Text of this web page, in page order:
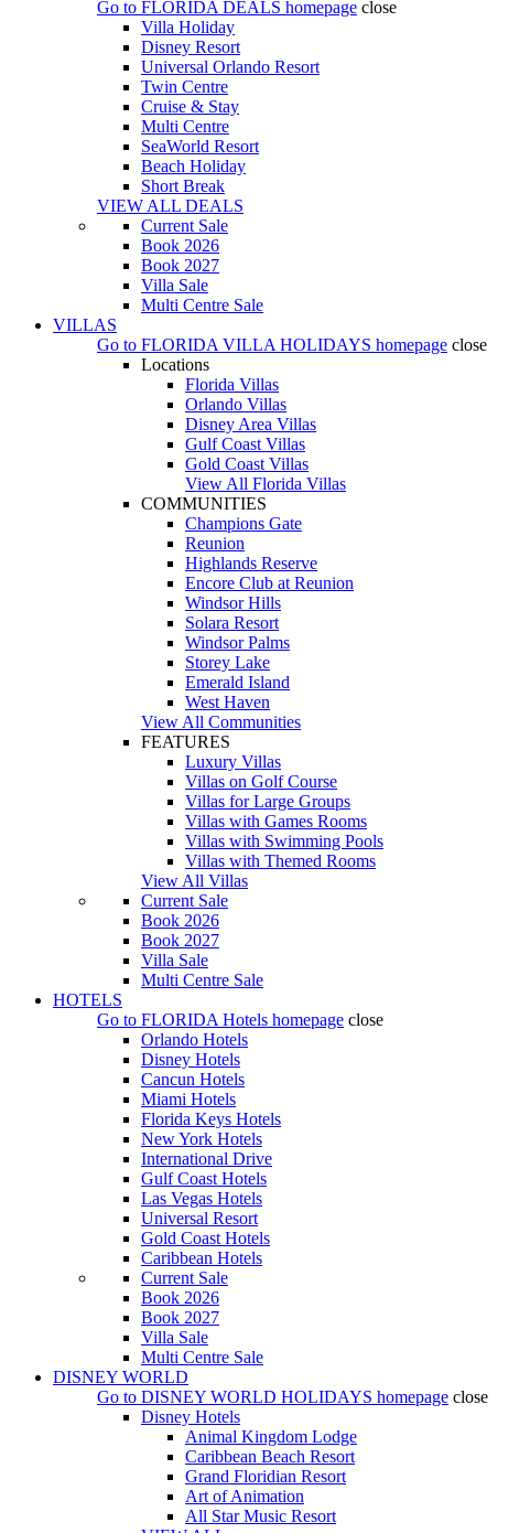
Go to FLORIDA DEALS homepage close
Villa Holiday
Disney Resort
Universal Orlando Resort
Twin Centre
Cruise & Stay
Multi Centre
SeaWorld Resort
Beach Holiday
Short Break
VIEW ALL DEALS
Current Sale
Book 2026
Book 2027
Villa Sale
Multi Centre Sale
VILLAS
Go to FLORIDA VILLA HOLIDAYS homepage close
Locations
Florida Villas
Orlando Villas
Disney Area Villas
Gulf Coast Villas
Gold Coast Villas
View All Florida Villas
COMMUNITIES
Champions Gate
Reunion
Highlands Reserve
Encore Club at Reunion
Windsor Hills
Solara Resort
Windsor Palms
Storey Lake
Emerald Island
West Haven
View All Communities
FEATURES
Luxury Villas
Villas on Golf Course
Villas for Large Groups
Villas with Games Rooms
Villas with Swimming Pools
Villas with Themed Rooms
View All Villas
Current Sale
Book 2026
Book 2027
Villa Sale
Multi Centre Sale
HOTELS
Go to FLORIDA Hotels homepage close
Orlando Hotels
Disney Hotels
Cancun Hotels
Miami Hotels
Florida Keys Hotels
New York Hotels
International Drive
Gulf Coast Hotels
Las Vegas Hotels
Universal Resort
Gold Coast Hotels
Caribbean Hotels
Current Sale
Book 2026
Book 2027
Villa Sale
Multi Centre Sale
DISNEY WORLD
Go to DISNEY WORLD HOLIDAYS homepage close
Disney Hotels
Animal Kingdom Lodge
Caribbean Beach Resort
Grand Floridian Resort
Art of Animation
All Star Music Resort